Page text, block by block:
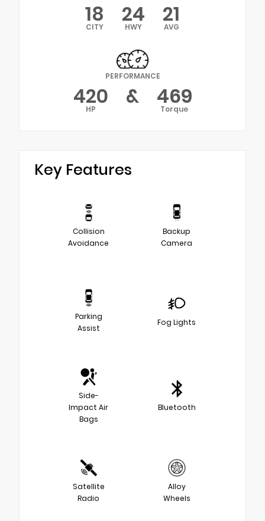
18
CITY 24
HWY 21
AVG
PERFORMANCE
420
HP & 469
Torque
Key Features
Collision
Avoidance
Backup
Camera
Parking
Assist
Fog Lights
Side-
Impact Air
Bags
Bluetooth
Satellite
Radio
Alloy
Wheels